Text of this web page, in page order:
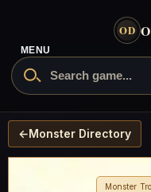
OD
- go
Search Open
MENU
←Monster Directory
Monster